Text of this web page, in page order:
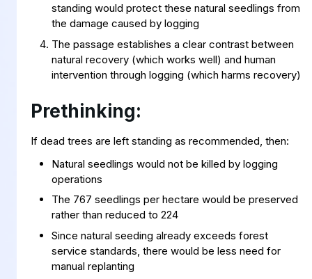
standing would protect these natural seedlings from
the damage caused by logging
The passage establishes a clear contrast between
natural recovery (which works well) and human
intervention through logging (which harms recovery)
Prethinking:
If dead trees are left standing as recommended, then:
Natural seedlings would not be killed by logging
operations
The 767 seedlings per hectare would be preserved
rather than reduced to 224
Since natural seeding already exceeds forest
service standards, there would be less need for
manual replanting